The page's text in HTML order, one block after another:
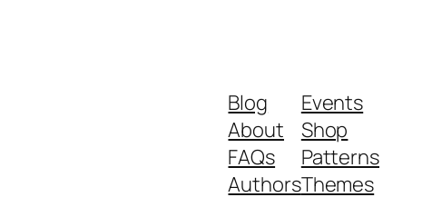
Blog
About
FAQs
Authors
Events
Shop
Patterns
Themes